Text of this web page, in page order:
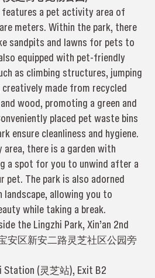
a pet activity area of
meters. Within the park, there
sandpits and lawns for pets to
equipped with pet-friendly
as climbing structures, jumping
made from recycled
wood, promoting a green and
placed pet waste bins
ensure cleanliness and hygiene.
there is a garden with
a spot for you to unwind after a
The park is also adorned
allowing you to
while taking a break.
the Lingzhi Park, Xin’an 2nd
安区新安二路灵芝社区公园旁
Station (灵芝站), Exit B2